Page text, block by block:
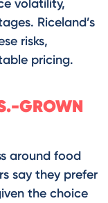
volatility,
Riceland’s
risks,
pricing.
GROWN
around food
say they prefer
the choice